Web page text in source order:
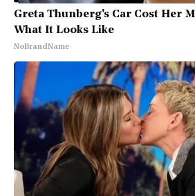
Greta Thunberg's Car Cost Her
What It Looks Like
NoBrandName